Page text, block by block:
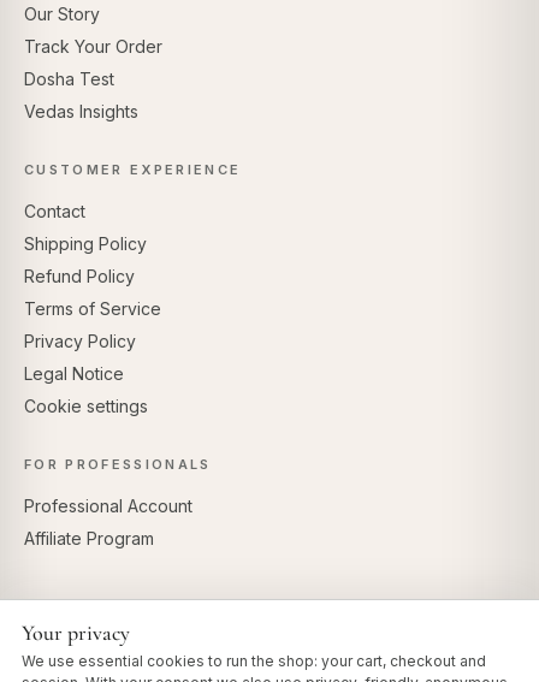
Our Story
Track Your Order
Dosha Test
Vedas Insights
CUSTOMER EXPERIENCE
Contact
Shipping Policy
Refund Policy
Terms of Service
Privacy Policy
Legal Notice
Cookie settings
FOR PROFESSIONALS
Professional Account
Affiliate Program
Your privacy
We use essential cookies to run the shop: your cart, checkout and